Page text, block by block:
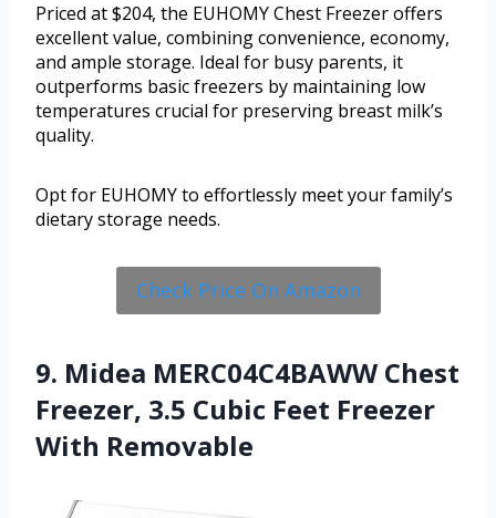
Priced at $204, the EUHOMY Chest Freezer offers
excellent value, combining convenience, economy,
and ample storage. Ideal for busy parents, it
outperforms basic freezers by maintaining low
temperatures crucial for preserving breast milk’s
quality.
Opt for EUHOMY to effortlessly meet your family’s
dietary storage needs.
Check Price On Amazon
9. Midea MERC04C4BAWW Chest
Freezer, 3.5 Cubic Feet Freezer
With Removable